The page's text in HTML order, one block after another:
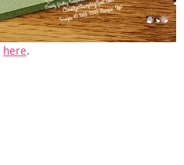
here.